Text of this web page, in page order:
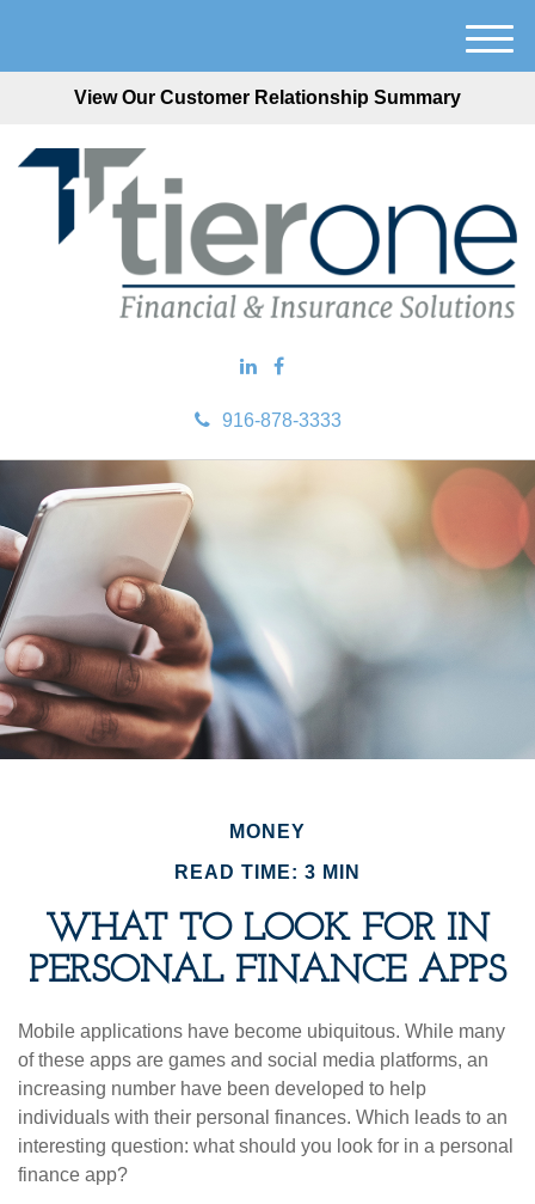
View Our Customer Relationship Summary
916-878-3333
M
e
MONEY
READ TIME: 3 MIN
WHAT TO LOOK FOR IN
PERSONAL FINANCE APPS
Mobile applications have become ubiquitous. While many
of these apps are games and social media platforms, an
increasing number have been developed to help
individuals with their personal finances. Which leads to an
interesting question: what should you look for in a personal
finance app?